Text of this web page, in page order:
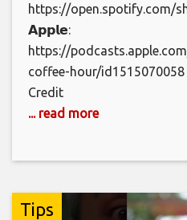
https://open.spotify.com/
𝗔𝗽𝗽𝗹𝗲:
https://
coffee-hour/id1515070058
Credit
... read more
Tips